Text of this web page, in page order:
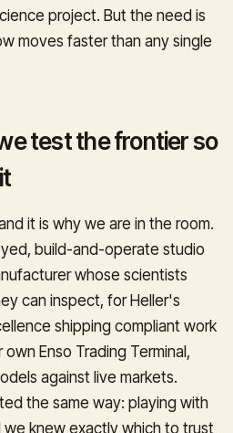
project. But the need is
moves faster than any single
test the frontier so
it is why we are in the room.
build-and-operate studio
whose scientists
can inspect, for Heller's
shipping compliant work
Enso Trading Terminal,
against live markets.
the same way: playing with
knew exactly which to trust